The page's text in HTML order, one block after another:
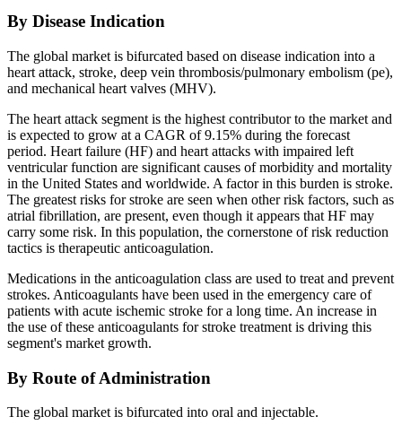
By Disease Indication
The global market is bifurcated based on disease indication into a
heart attack, stroke, deep vein thrombosis/pulmonary embolism (pe),
and mechanical heart valves (MHV).
The heart attack segment is the highest contributor to the market and
is expected to grow at a CAGR of 9.15% during the forecast
period. Heart failure (HF) and heart attacks with impaired left
ventricular function are significant causes of morbidity and mortality
in the United States and worldwide. A factor in this burden is stroke.
The greatest risks for stroke are seen when other risk factors, such as
atrial fibrillation, are present, even though it appears that HF may
carry some risk. In this population, the cornerstone of risk reduction
tactics is therapeutic anticoagulation.
Medications in the anticoagulation class are used to treat and prevent
strokes. Anticoagulants have been used in the emergency care of
patients with acute ischemic stroke for a long time. An increase in
the use of these anticoagulants for stroke treatment is driving this
segment's market growth.
By Route of Administration
The global market is bifurcated into oral and injectable.